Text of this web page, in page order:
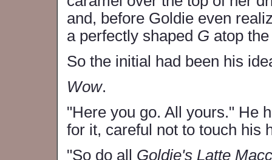
and, before Goldie even
a perfectly shaped G atop
So the initial had been his
Wow.
"Here you go. All yours." He
for it, careful not to touch his
"So do all Goldie's Latte